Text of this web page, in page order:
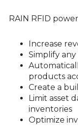
RAIN RFID
Increase
Simplify
products
Create a
Limit asset
inventories
Optimize